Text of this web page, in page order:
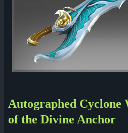
Autographed Cyclone
of the Divine Anchor